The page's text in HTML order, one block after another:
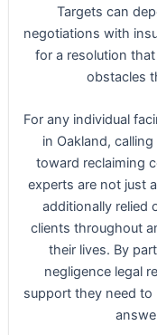
Targets can
negotiations with
for a resolution
obstacles
For any individual
in Oakland,
toward reclaiming
experts are not just
additionally relied
clients throughout
their lives. By
negligence legal
support they need